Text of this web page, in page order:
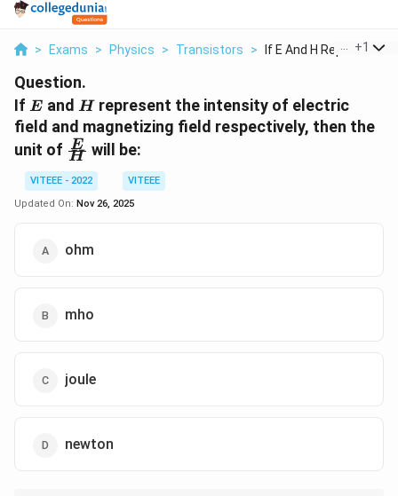
> Exams > Physics > Transistors > If E And H Represent...
+1
Question.
If E
E and H
H represent the intensity of electric
field and magnetizing field respectively, then the
unit of \frac{E}
{H}
H
E will be:
VITEEE - 2022
VITEEE
Updated On: Nov 26, 2025
ohm
mho
joule
newton